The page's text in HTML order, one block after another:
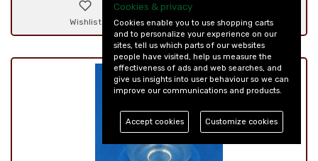
Wishlist Details & Ordering
Cookies & privacy
Cookies enable you to use shopping carts
and to personalize your experience on our
sites, tell us which parts of our websites
people have visited, help us measure the
effectiveness of ads and web searches, and
give us insights into user behaviour so we can
improve our communications and products.
Accept cookies Customize cookies